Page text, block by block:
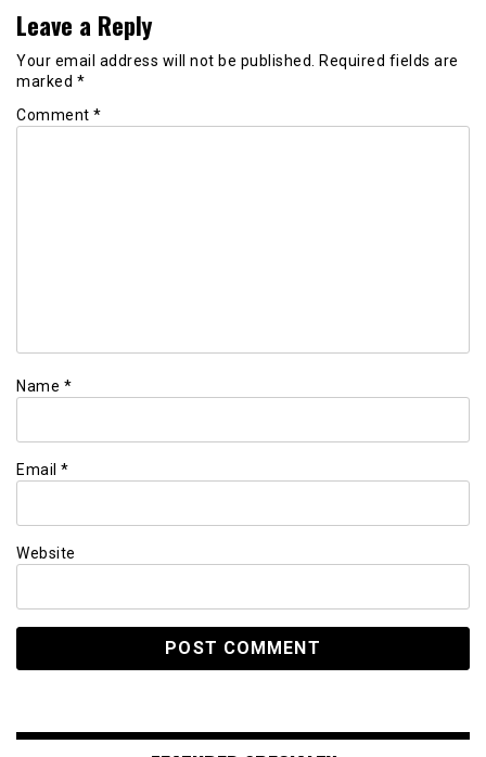
Leave a Reply
Your email address will not be published. Required fields are
marked *
Comment *
Name *
Email *
Website